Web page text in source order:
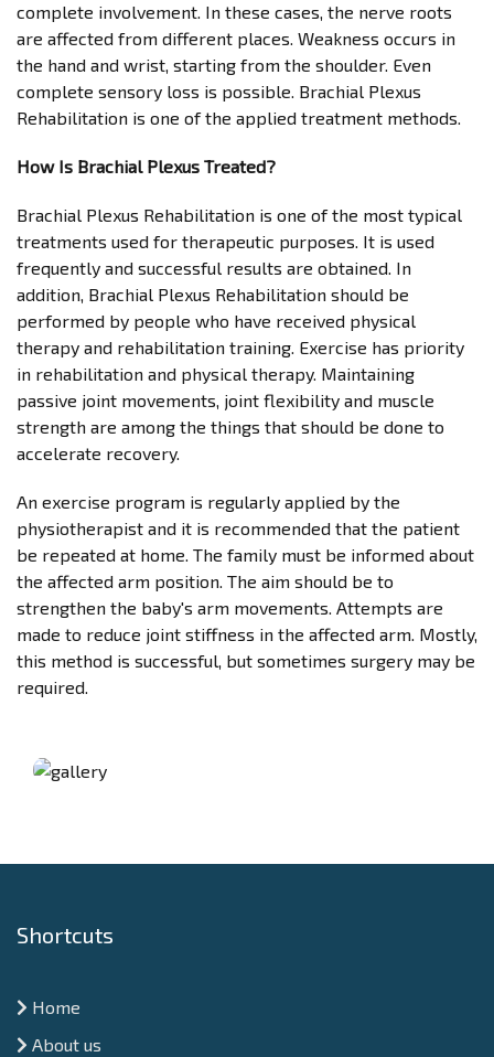
complete involvement. In these cases, the nerve roots
are affected from different places. Weakness occurs in
the hand and wrist, starting from the shoulder. Even
complete sensory loss is possible. Brachial Plexus
Rehabilitation is one of the applied treatment methods.
How Is Brachial Plexus Treated?
Brachial Plexus Rehabilitation is one of the most typical
treatments used for therapeutic purposes. It is used
frequently and successful results are obtained. In
addition, Brachial Plexus Rehabilitation should be
performed by people who have received physical
therapy and rehabilitation training. Exercise has priority
in rehabilitation and physical therapy. Maintaining
passive joint movements, joint flexibility and muscle
strength are among the things that should be done to
accelerate recovery.
An exercise program is regularly applied by the
physiotherapist and it is recommended that the patient
be repeated at home. The family must be informed about
the affected arm position. The aim should be to
strengthen the baby's arm movements. Attempts are
made to reduce joint stiffness in the affected arm. Mostly,
this method is successful, but sometimes surgery may be
required.
Shortcuts
Home
About us